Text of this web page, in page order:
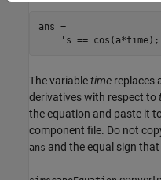
ans =
's ==
The variabletime replaces
derivatives with respect to
the equation and paste it
component file. Do not
ans and the equal sign